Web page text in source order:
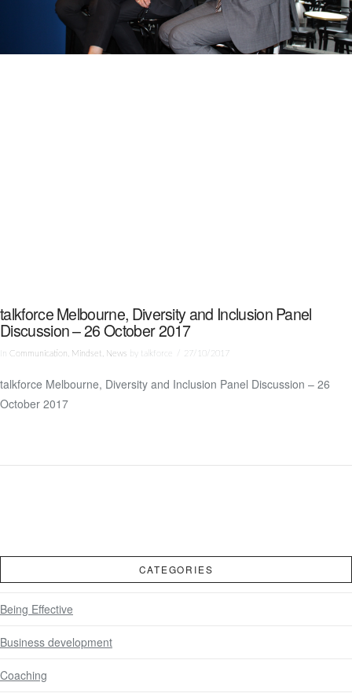
talkforce Melbourne, Diversity and Inclusion Panel
Discussion – 26 October 2017
In Communication Mindset News by talkforce 27/10/2017
talkforce Melbourne, Diversity and Inclusion Panel Discussion – 26
October 2017
CATEGORIES
Being Effective
Business development
Coaching